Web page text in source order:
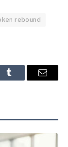
rebound
Tumblr Email